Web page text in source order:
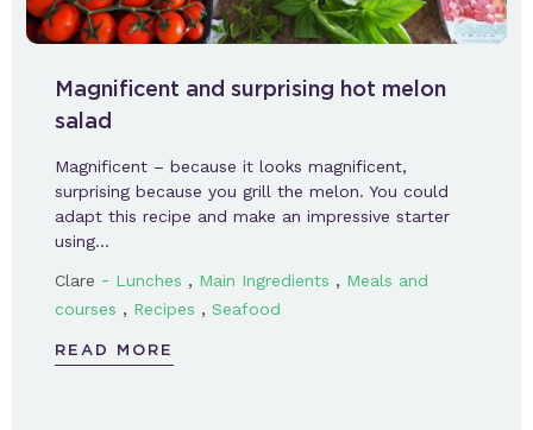
Magnificent and surprising hot melon
salad
Magnificent – because it looks magnificent,
surprising because you grill the melon. You could
adapt this recipe and make an impressive starter
using…
Clare - Lunches , Main Ingredients , Meals and
courses , Recipes , Seafood
READ MORE